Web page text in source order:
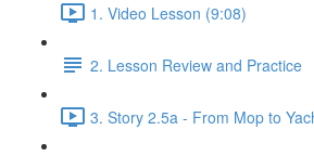
1. Video Lesson (9:08)
2. Lesson Review and Practice
3. Story 2.5a - From Mop to